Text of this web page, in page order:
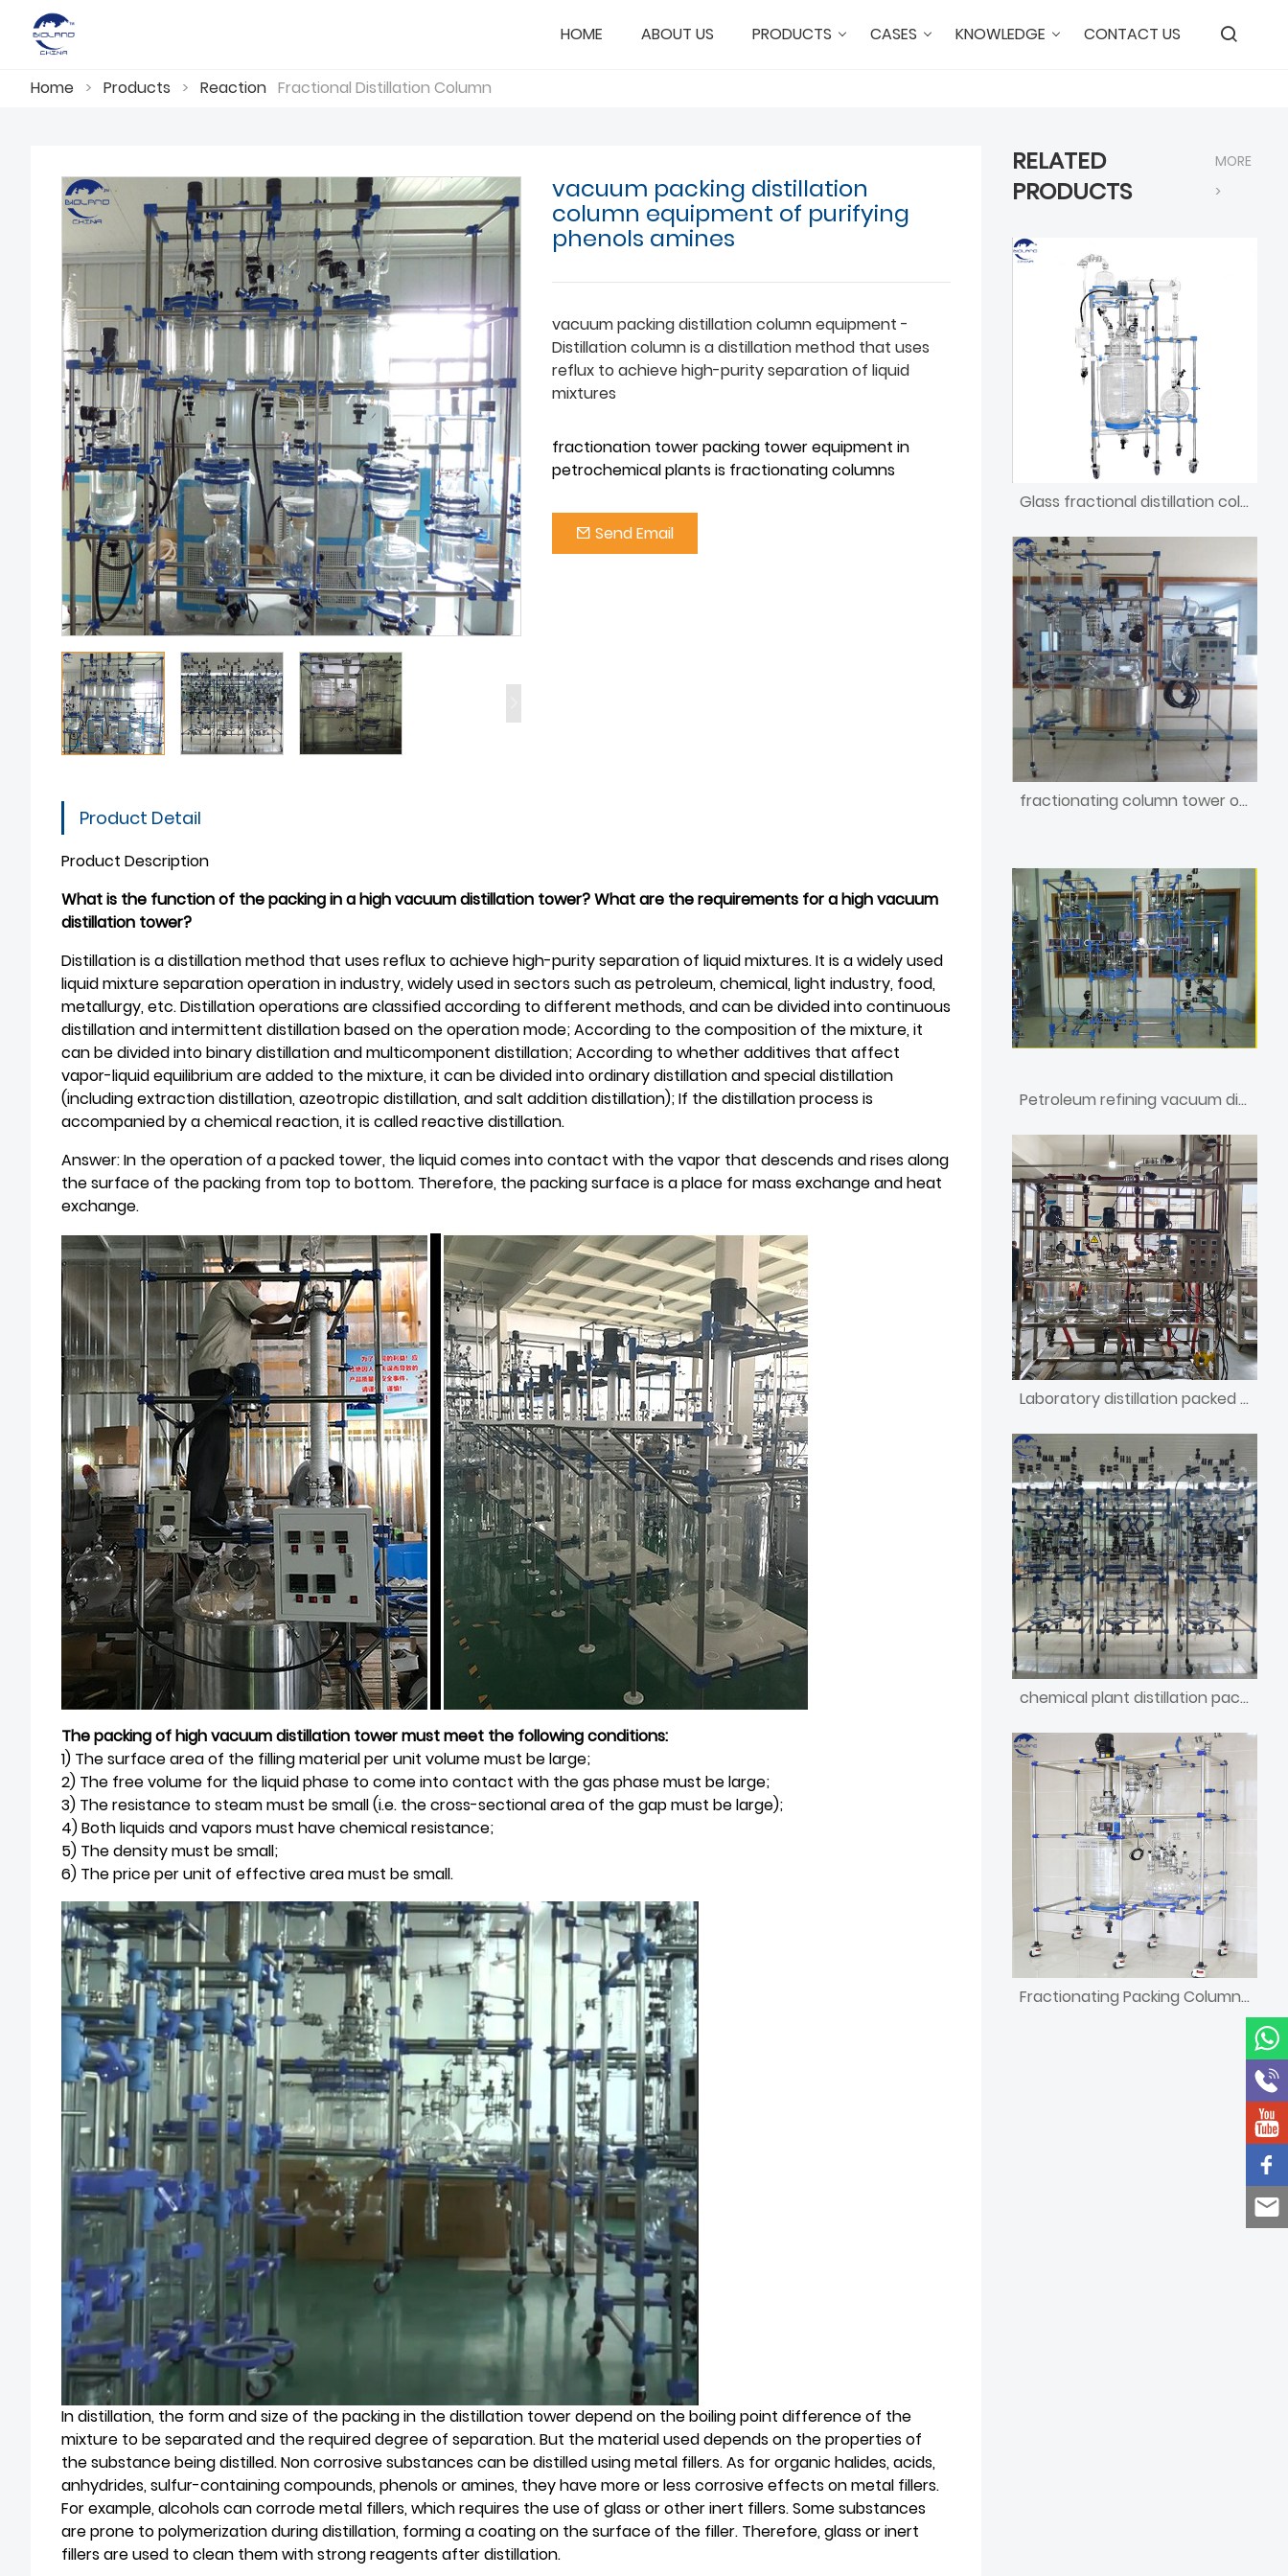
HOME ABOUT US PRODUCTS CASES KNOWLEDGE CONTACT US
Home > Products > Reaction Fractional Distillation Column
vacuum packing distillation
column equipment of purifying
phenols amines
vacuum packing distillation column equipment -
Distillation column is a distillation method that uses
reflux to achieve high-purity separation of liquid
mixtures
fractionation tower packing tower equipment in
petrochemical plants is fractionating columns
Send Email
Product Detail
Product Description
What is the function of the packing in a high vacuum distillation tower? What are the requirements for a high vacuum
distillation tower?
Distillation is a distillation method that uses reflux to achieve high-purity separation of liquid mixtures. It is a widely used
liquid mixture separation operation in industry, widely used in sectors such as petroleum, chemical, light industry, food,
metallurgy, etc. Distillation operations are classified according to different methods, and can be divided into continuous
distillation and intermittent distillation based on the operation mode; According to the composition of the mixture, it
can be divided into binary distillation and multicomponent distillation; According to whether additives that affect
vapor-liquid equilibrium are added to the mixture, it can be divided into ordinary distillation and special distillation
(including extraction distillation, azeotropic distillation, and salt addition distillation); If the distillation process is
accompanied by a chemical reaction, it is called reactive distillation.
Answer: In the operation of a packed tower, the liquid comes into contact with the vapor that descends and rises along
the surface of the packing from top to bottom. Therefore, the packing surface is a place for mass exchange and heat
exchange.
The packing of high vacuum distillation tower must meet the following conditions:
1) The surface area of the filling material per unit volume must be large;
2) The free volume for the liquid phase to come into contact with the gas phase must be large;
3) The resistance to steam must be small (i.e. the cross-sectional area of the gap must be large);
4) Both liquids and vapors must have chemical resistance;
5) The density must be small;
6) The price per unit of effective area must be small.
In distillation, the form and size of the packing in the distillation tower depend on the boiling point difference of the
mixture to be separated and the required degree of separation. But the material used depends on the properties of
the substance being distilled. Non corrosive substances can be distilled using metal fillers. As for organic halides, acids,
anhydrides, sulfur-containing compounds, phenols or amines, they have more or less corrosive effects on metal fillers.
For example, alcohols can corrode metal fillers, which requires the use of glass or other inert fillers. Some substances
are prone to polymerization during distillation, forming a coating on the surface of the filler. Therefore, glass or inert
fillers are used to clean them with strong reagents after distillation.
RELATED
PRODUCTS
MORE
>
Glass fractional distillation column reactor of nitric acid
fractionating column tower of synthesis methane
Petroleum refining vacuum distillation unit
Laboratory distillation packed column apparatus
chemical plant distillation packed column manufacturers
Fractionating Packing Column tower for chemical plant